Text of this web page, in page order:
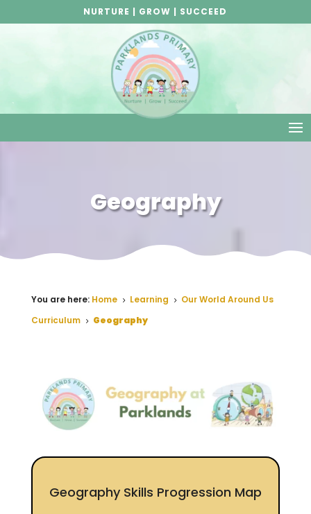
NURTURE | GROW | SUCCEED
Geography
You are here: Home 5 Learning 5
Our World Around Us
Curriculum
5 Geography
Geography Skills Progression Map